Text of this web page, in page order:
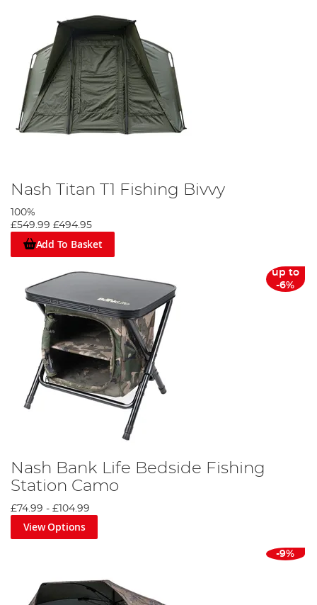
Nash Titan T1 Fishing Bivvy
100%
£549.99 £494.95
Add To Basket
up to
-6%
Nash Bank Life Bedside Fishing
Station Camo
£74.99 - £104.99
View Options
-9%